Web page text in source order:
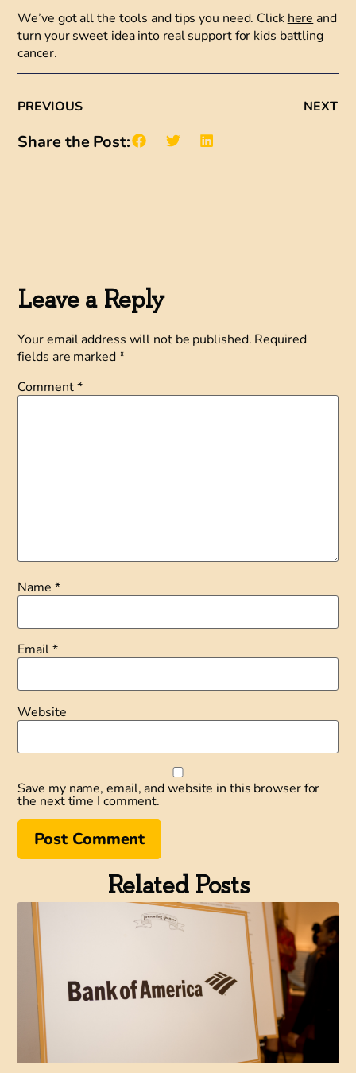
We’ve got all the tools and tips you need. Click here and
turn your sweet idea into real support for kids battling
cancer.
PREVIOUS NEXT
Share the Post:
Leave a Reply
Your email address will not be published. Required
fields are marked*
Comment*
Name *
Email*
Website
Save my name, email, and website in this browser for
the next time I comment.
Related Posts